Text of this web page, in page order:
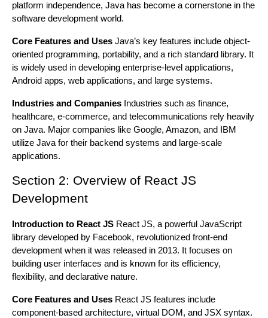
platform independence, Java has become a cornerstone in the
software development world.
Core Features and Uses Java’s key features include object-
oriented programming, portability, and a rich standard library. It
is widely used in developing enterprise-level applications,
Android apps, web applications, and large systems.
Industries and Companies Industries such as finance,
healthcare, e-commerce, and telecommunications rely heavily
on Java. Major companies like Google, Amazon, and IBM
utilize Java for their backend systems and large-scale
applications.
Section 2: Overview of React JS
Development
Introduction to React JS React JS, a powerful JavaScript
library developed by Facebook, revolutionized front-end
development when it was released in 2013. It focuses on
building user interfaces and is known for its efficiency,
flexibility, and declarative nature.
Core Features and Uses React JS features include
component-based architecture, virtual DOM, and JSX syntax.